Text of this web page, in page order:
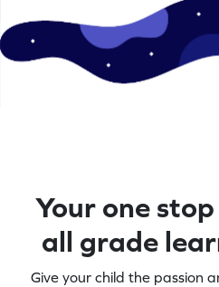
Your one
all grade
Give your child the passion